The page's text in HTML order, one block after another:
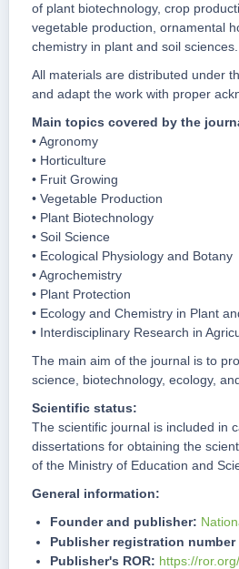
of plant biotechnology, crop
vegetable production, ornamental
chemistry in plant and soil
All materials are distributed under
and adapt the work with proper
Main topics covered by the
• Agronomy
• Horticulture
• Fruit Growing
• Vegetable Production
• Plant Biotechnology
• Soil Science
• Ecological Physiology and Botany
• Agrochemistry
• Plant Protection
• Ecology and Chemistry in Plant
• Interdisciplinary Research in
The main aim of the journal is to
science, biotechnology, ecology,
Scientific status:
The scientific journal is included in
dissertations for obtaining the
of the Ministry of Education and
General information:
Founder and publisher:
Publisher registration number
Publisher's ROR: https://